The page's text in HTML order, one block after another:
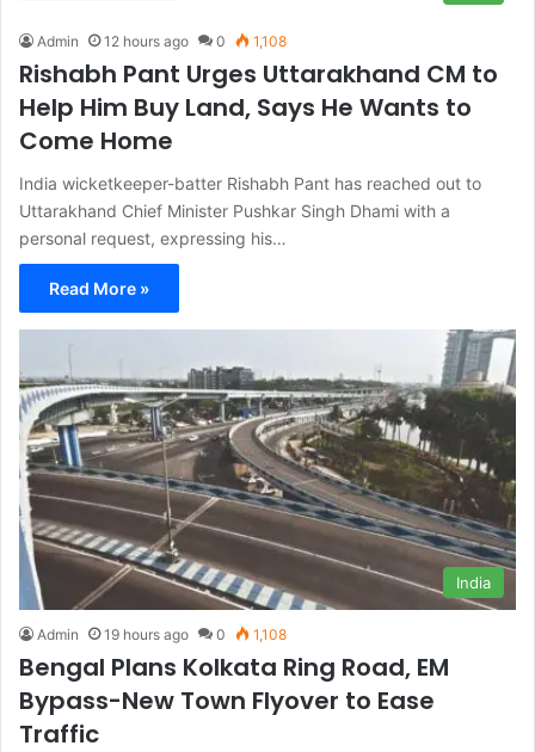
Admin 12 hours ago 0 1,108
Rishabh Pant Urges Uttarakhand CM to
Help Him Buy Land, Says He Wants to
Come Home
India wicketkeeper-batter Rishabh Pant has reached out to
Uttarakhand Chief Minister Pushkar Singh Dhami with a
personal request, expressing his…
Read More »
India
Admin 19 hours ago 0 1,108
Bengal Plans Kolkata Ring Road, EM
Bypass-New Town Flyover to Ease
Traffic